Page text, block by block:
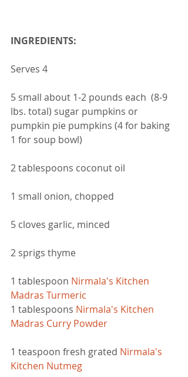
INGREDIENTS:
Serves 4
5 small about 1-2 pounds each  (8-9
lbs. total) sugar pumpkins or
pumpkin pie pumpkins (4 for baking
1 for soup bowl)
2 tablespoons coconut oil
1 small onion, chopped
5 cloves garlic, minced
2 sprigs thyme
1 tablespoon Nirmala's Kitchen
Madras Turmeric
1 tablespoons Nirmala's Kitchen
Madras Curry Powder
1 teaspoon fresh grated Nirmala's
Kitchen Nutmeg